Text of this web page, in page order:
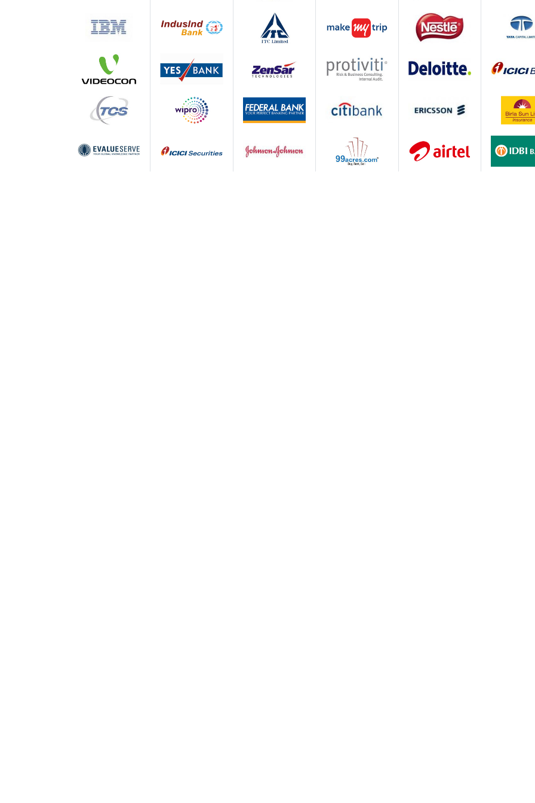
Accomplishment of learning outcomes through pedagogical innovations and continuous
improvement in assessment processes;
Human Resource effectiveness through appropriate planning, deployment and performance
management of faculty and staff;
Stakeholder satisfaction through regular feedback and proactive interventions.
Apeejay School of Management - Affiliations
The Institute is offering two programs, i.e. PGDM & PGDM-Marketing. All programs are approved by
AICTE. PGDM program offered by ASM is accredited by the National Board of Accreditation (NBA) &
Association of Indian Universities (AIU) being equivalent to MBA Degree and accredited by ACBSP